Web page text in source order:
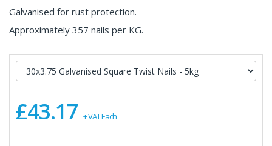
Galvanised for rust protection.
Approximately 357 nails per KG.
£43.17 + VAT Each